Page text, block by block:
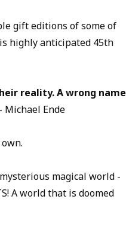
gift editions of some of
highly anticipated 45th
reality. A wrong name
- Michael Ende
magical world -
A world that is doomed